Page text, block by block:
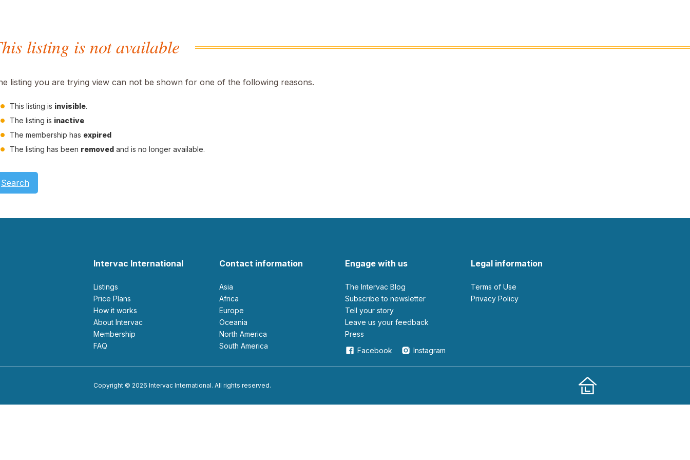
listing is not available
listing you are trying view can not be shown for one of the following reasons.
This listing is invisible.
The listing is inactive
The membership has expired
The listing has been removed and is no longer available.
Search
Intervac International
Listings
Price Plans
How it works
About Intervac
Membership
FAQ
Contact information
Asia
Africa
Europe
Oceania
North America
South America
Engage with us
The Intervac Blog
Subscribe to newsletter
Tell your story
leave us your feedback
Press
Facebook
Instagram
Legal information
Terms of Use
Privacy Policy
Copyright © 2026 Intervac International. All rights reserved.